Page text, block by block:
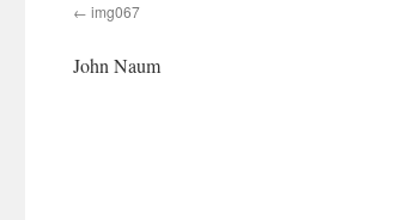
img067
John Naum